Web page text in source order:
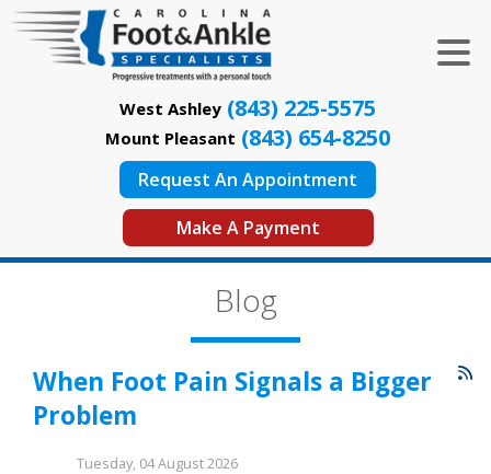
West Ashley (843) 225-5575
Mount Pleasant (843) 654-8250
Request An Appointment
Make A Payment
Blog
When Foot Pain Signals a Bigger
Problem
Tuesday, 04 August 2026